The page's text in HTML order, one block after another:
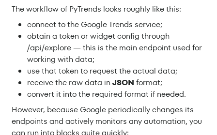
The workflow of PyTrends looks roughly like this:
connect to the Google Trends service;
obtain a token or widget config through
/api/explore — this is the main endpoint used for
working with data;
use that token to request the actual data;
receive the raw data in JSON format;
convert it into the required format if needed.
However, because Google periodically changes its
endpoints and actively monitors any automation, you